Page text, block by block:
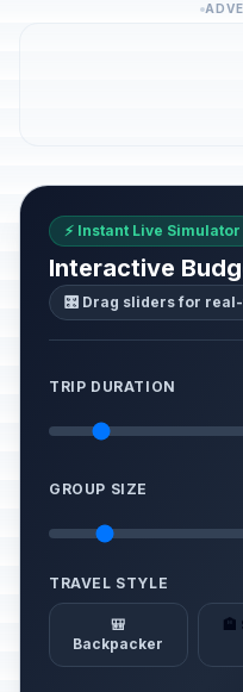
⚡ Instant Live Simulator
Interactive
🎛️ Drag sliders for
TRIP DURATION
GROUP SIZE
TRAVEL STYLE
🎒
Backpacker
🏨